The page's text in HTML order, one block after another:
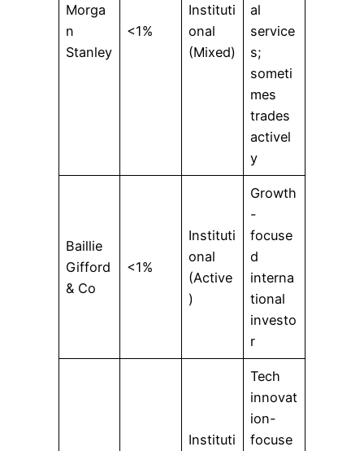
Morga
n
Stanley
<1%
Instituti
onal
(Mixed)
al
service
s;
someti
mes
trades
activel
y
Baillie
Gifford
& Co
<1%
Instituti
onal
(Active
)
Growth
-
focuse
d
interna
tional
investo
r
Instituti
Tech
innovat
ion-
focuse